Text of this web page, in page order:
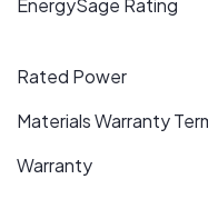
EnergySage Rating
Rated Power
Materials Warranty
Warranty